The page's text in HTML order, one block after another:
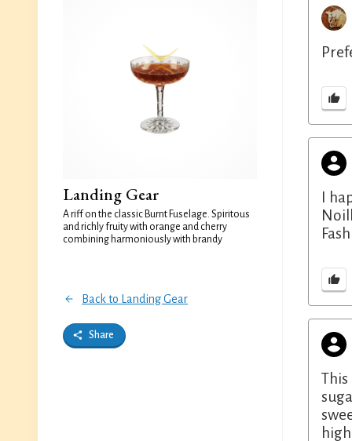
Landing Gear
A riff on the classic Burnt Fuselage. Spiritous
and richly fruity with orange and cherry
combining harmoniously with brandy
Back to Landing Gear
Share
I